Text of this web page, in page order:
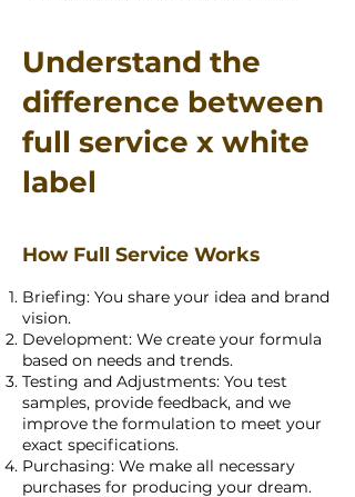
Understand the
difference between
full service x white
label
How Full Service Works
Briefing: You share your idea and brand
vision.
Development: We create your formula
based on needs and trends.
Testing and Adjustments: You test
samples, provide feedback, and we
improve the formulation to meet your
exact specifications.
Purchasing: We make all necessary
purchases for producing your dream.